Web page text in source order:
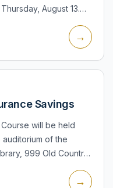
August 13.
→
Savings
will be held
auditorium of the
999 Old Country
→